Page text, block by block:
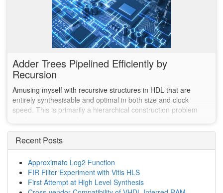
Adder Trees Pipelined Efficiently by
Recursion
Amusing myself with recursive structures in HDL that are
entirely synthesisable and optimal in both size and clock
speed. This is primarily a hierarchical construction problem
Recent Posts
Approximate Log2 Function
FIR Filter Experiment with Vitis HLS
First Attempt at High Level Synthesis